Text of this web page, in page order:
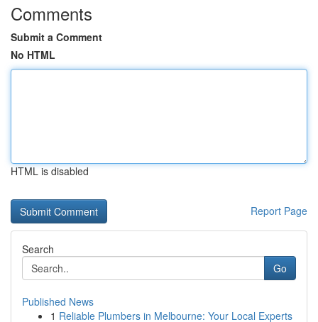
Comments
Submit a Comment
No HTML
HTML is disabled
Report Page
Search
Go
Published News
1 Reliable Plumbers in Melbourne: Your Local Experts